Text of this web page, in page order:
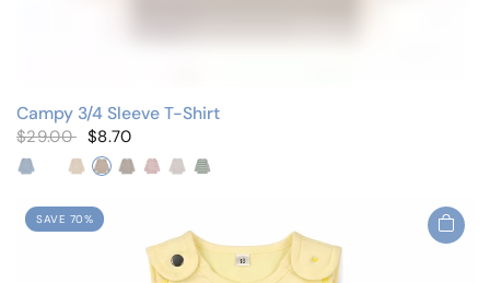
Campy 3/4 Sleeve T-Shirt
$29.00 $8.70
Big Blue FlowersFruit/Blue
Fruit/Pink
Micro FloralPastel Florals
Red Vine FloralSmall Red FloralStriped
SAVE 70%